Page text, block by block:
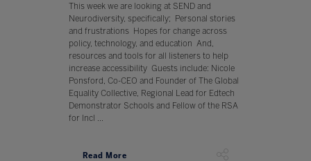
This week we are looking at SEND and
Neurodiversity, specifically; Personal stories
and frustrations Hopes for change across
policy, technology, and education And,
resources and tools for all listeners to help
increase accessibility Guests include: Nicole
Ponsford, Co-CEO and Founder of The Global
Equality Collective, Regional Lead for Edtech
Demonstrator Schools and Fellow of the RSA
for Incl ...
Read More